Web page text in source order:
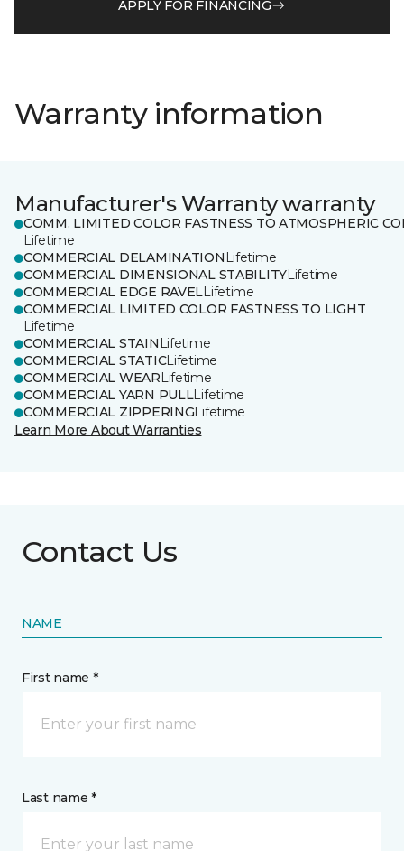
APPLY FOR FINANCING
Warranty information
Manufacturer's Warranty warranty
COMM. LIMITED COLOR FASTNESS TO ATMOSPHERIC
Lifetime
COMMERCIAL DELAMINATION Lifetime
COMMERCIAL DIMENSIONAL STABILITYLifetime
COMMERCIAL EDGE RAVELLifetime
COMMERCIAL LIMITED COLOR FASTNESS TO LIGHT
Lifetime
COMMERCIAL STAIN Lifetime
COMMERCIAL STATICLifetime
COMMERCIAL WEARLifetime
COMMERCIAL YARN PULLLifetime
COMMERCIAL ZIPPERINGLifetime
Learn More About Warranties
Contact Us
NAME
First name *
Last name *